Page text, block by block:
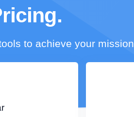
to achieve your mission